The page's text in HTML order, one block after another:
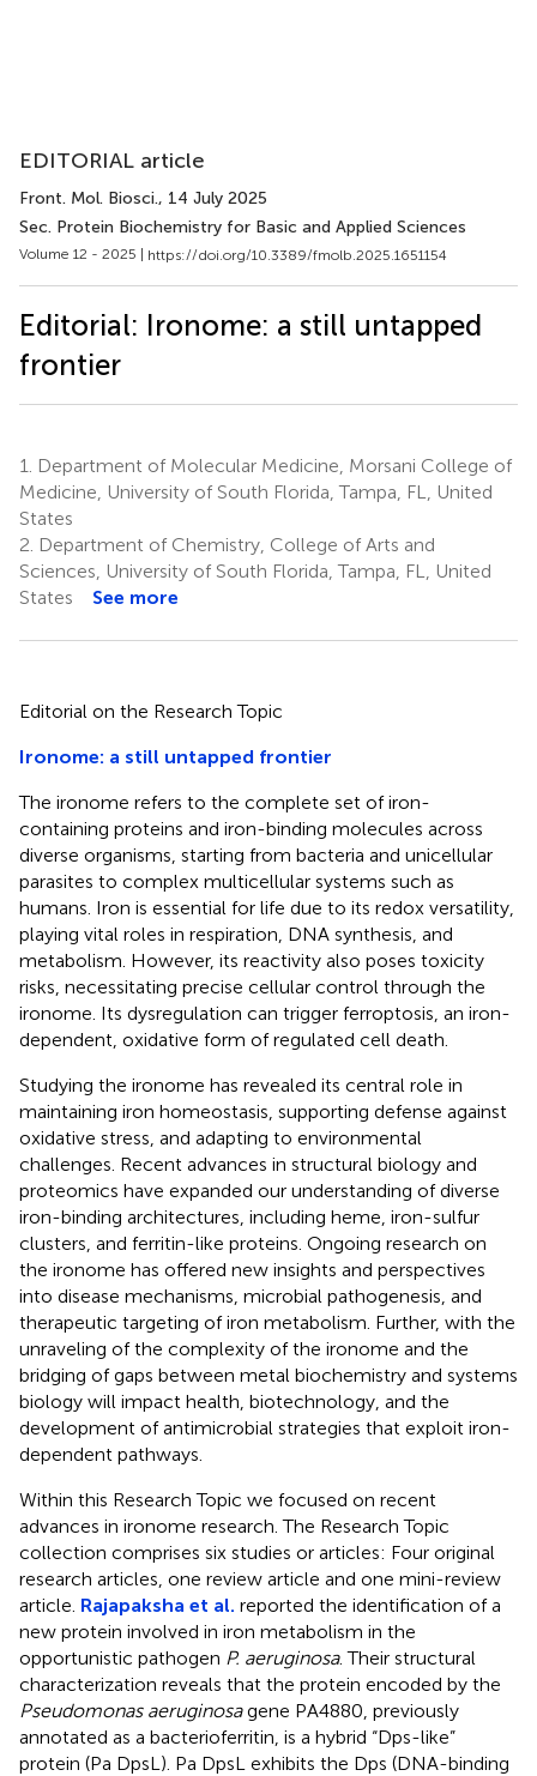
EDITORIAL article
Front. Mol. Biosci., 14 July 2025
Sec. Protein Biochemistry for Basic and Applied Sciences
Volume 12 - 2025 | https://doi.org/10.3389/fmolb.2025.1651154
Editorial: Ironome: a still untapped
frontier
1.
Department of Molecular Medicine, Morsani College of
Medicine, University of South Florida, Tampa, FL, United
States
2. Department of Chemistry, College of Arts and
Sciences, University of South Florida, Tampa, FL, United
States
See more
Editorial on the Research Topic
Ironome: a still untapped frontier
The ironome refers to the complete set of iron-
containing proteins and iron-binding molecules across
diverse organisms, starting from bacteria and unicellular
parasites to complex multicellular systems such as
humans. Iron is essential for life due to its redox versatility,
playing vital roles in respiration, DNA synthesis, and
metabolism. However, its reactivity also poses toxicity
risks, necessitating precise cellular control through the
ironome. Its dysregulation can trigger ferroptosis, an iron-
dependent, oxidative form of regulated cell death.
Studying the ironome has revealed its central role in
maintaining iron homeostasis, supporting defense against
oxidative stress, and adapting to environmental
challenges. Recent advances in structural biology and
proteomics have expanded our understanding of diverse
iron-binding architectures, including heme, iron-sulfur
clusters, and ferritin-like proteins. Ongoing research on
the ironome has offered new insights and perspectives
into disease mechanisms, microbial pathogenesis, and
therapeutic targeting of iron metabolism. Further, with the
unraveling of the complexity of the ironome and the
bridging of gaps between metal biochemistry and systems
biology will impact health, biotechnology, and the
development of antimicrobial strategies that exploit iron-
dependent pathways.
Within this Research Topic we focused on recent
advances in ironome research. The Research Topic
collection comprises six studies or articles: Four original
research articles, one review article and one mini-review
article. Rajapaksha et al. reported the identification of a
new protein involved in iron metabolism in the
opportunistic pathogen P. aeruginosa. Their structural
characterization reveals that the protein encoded by the
Pseudomonas aeruginosagene PA4880, previously
annotated as a bacterioferritin, is a hybrid “Dps-like”
protein (Pa DpsL). Pa DpsL exhibits the Dps (DNA-binding